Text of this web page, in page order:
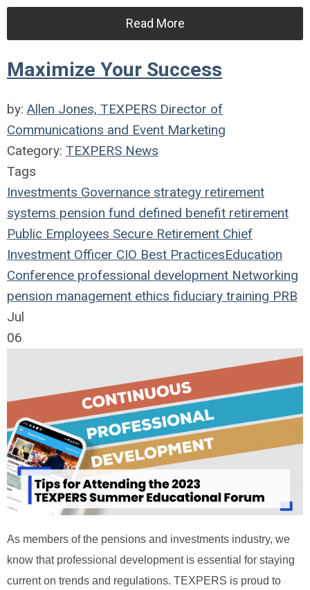
Read More
Maximize Your Success
by: Allen Jones, TEXPERS Director of
Communications and Event Marketing
Category: TEXPERS News
Tags
Investments Governance strategy retirement
systems pension fund defined benefit retirement
Public Employees Secure Retirement Chief
Investment Officer CIO Best PracticesEducation
Conference professional development Networking
pension management ethics fiduciary training PRB
Jul
06
As members of the pensions and investments industry, we
know that professional development is essential for staying
current on trends and regulations. TEXPERS is proud to